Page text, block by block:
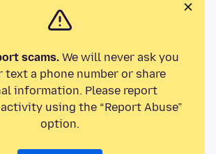
scams.We will never ask you
text a phone number or share
information. Please report
using the “Report Abuse”
option.